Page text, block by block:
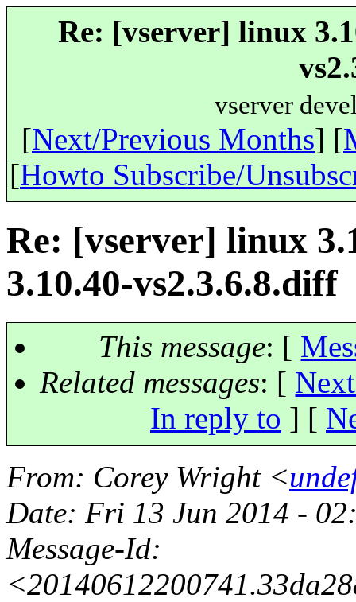
Re: [vserver] linux
vserver
[Next/Previous Months] [
[Howto Subscribe/
Re: [vserver] linux
3.10.40-vs2.3.6.8.diff
This message: [
Related messages: [
In reply to ] [
From: Corey Wright <
Date: Fri 13 Jun 2014 -
Message-Id: